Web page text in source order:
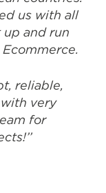
us with all
and run
reliable,
very
for